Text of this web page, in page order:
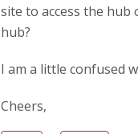
site to access the
hub?
I am a little confused
Cheers,